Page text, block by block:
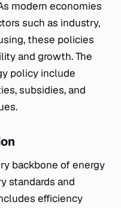
modern economies
such as industry,
these policies
and growth. The
policy include
subsidies, and
backbone of energy
standards and
efficiency